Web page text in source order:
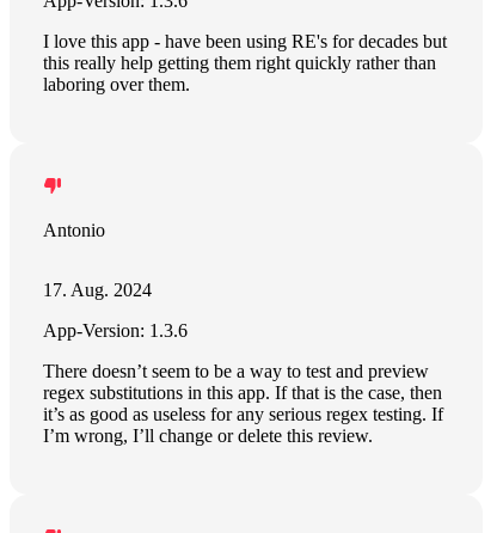
I love this app - have been using RE's for decades but
this really help getting them right quickly rather than
laboring over them.
Antonio
17. Aug. 2024
App-Version: 1.3.6
There doesn’t seem to be a way to test and preview
regex substitutions in this app. If that is the case, then
it’s as good as useless for any serious regex testing. If
I’m wrong, I’ll change or delete this review.